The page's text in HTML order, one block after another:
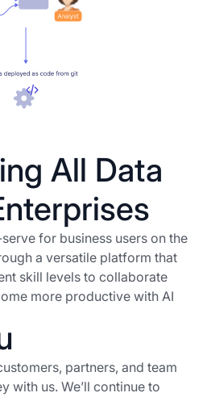
All Data
for business users on the
a versatile platform that
skill levels to collaborate
more productive with AI
partners, and team
with us. We’ll continue to